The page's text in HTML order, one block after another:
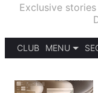
Exclusive
CLUB
MENU
PODCASTS